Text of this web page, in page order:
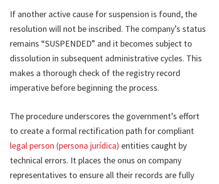
If another active cause for suspension is found, the
resolution will not be inscribed. The company’s status
remains “SUSPENDED” and it becomes subject to
dissolution in subsequent administrative cycles. This
makes a thorough check of the registry record
imperative before beginning the process.
The procedure underscores the government’s effort
to create a formal rectification path for compliant
legal person (persona jurídica) entities caught by
technical errors. It places the onus on company
representatives to ensure all their records are fully